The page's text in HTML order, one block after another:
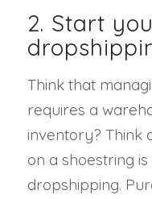
2. Start
Think that
requires a
inventory? Think
on a shoestring
dropshipping.